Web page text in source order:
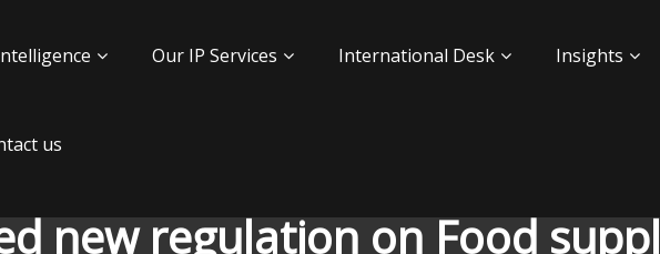
Our IP Services International Desk Insights
us
new regulation on Food